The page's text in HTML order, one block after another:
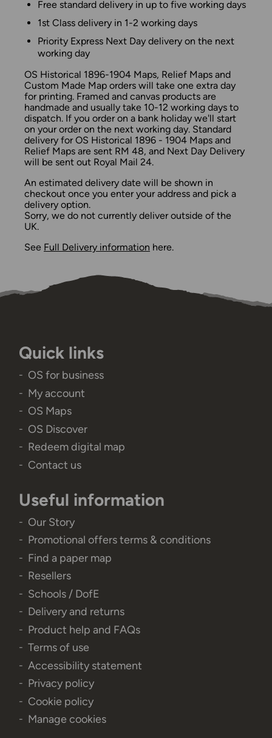
Free standard delivery in up to five working days
1st Class delivery in 1-2 working days
Priority Express Next Day delivery on the next
working day
OS Historical 1896-1904 Maps, Relief Maps and
Custom Made Map orders will take one extra day
for printing. Framed and canvas products are
handmade and usually take 10-12 working days to
dispatch. If you order on a bank holiday we'll start
on your order on the next working day. Standard
delivery for OS Historical 1896 - 1904 Maps and
Relief Maps are sent RM 48, and Next Day Delivery
will be sent out Royal Mail 24.
An estimated delivery date will be shown in
checkout once you enter your address and pick a
delivery option.
Sorry, we do not currently deliver outside of the
UK.
See Full Delivery information here.
Quick links
OS for business
My account
OS Maps
OS Discover
Redeem digital map
Contact us
Useful information
Our Story
Promotional offers terms & conditions
Find a paper map
Resellers
Schools / DofE
Delivery and returns
Product help and FAQs
Terms of use
Accessibility statement
Privacy policy
Cookie policy
Manage cookies